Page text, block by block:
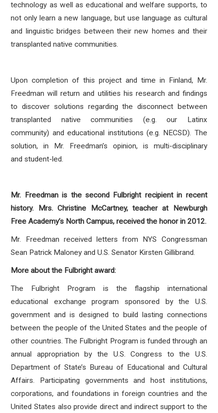
technology as well as educational and welfare supports, to
not only learn a new language, but use language as cultural
and linguistic bridges between their new homes and their
transplanted native communities.
Upon completion of this project and time in Finland, Mr.
Freedman will return and utilities his research and findings
to discover solutions regarding the disconnect between
transplanted native communities (e.g. our Latinx
community) and educational institutions (e.g. NECSD). The
solution, in Mr. Freedman’s opinion, is multi-disciplinary
and student-led.
Mr. Freedman is the second Fulbright recipient in recent
history. Mrs. Christine McCartney, teacher at Newburgh
Free Academy’s North Campus, received the honor in 2012.
Mr. Freedman received letters from NYS Congressman
Sean Patrick Maloney and U.S. Senator Kirsten Gillibrand.
More about the Fulbright award:
The Fulbright Program is the flagship international
educational exchange program sponsored by the U.S.
government and is designed to build lasting connections
between the people of the United States and the people of
other countries. The Fulbright Program is funded through an
annual appropriation by the U.S. Congress to the U.S.
Department of State’s Bureau of Educational and Cultural
Affairs. Participating governments and host institutions,
corporations, and foundations in foreign countries and the
United States also provide direct and indirect support to the